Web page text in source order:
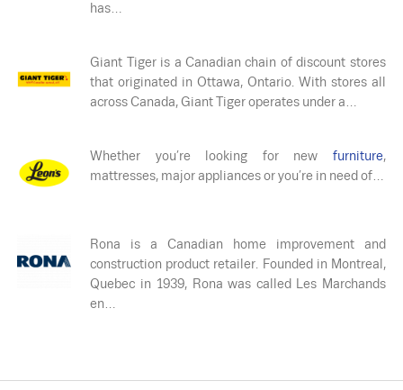
has…
Giant Tiger is a Canadian chain of discount stores
that originated in Ottawa, Ontario. With stores all
across Canada, Giant Tiger operates under a…
Whether you’re looking for new furniture,
mattresses, major appliances or you’re in need of…
Rona is a Canadian home improvement and
construction product retailer. Founded in Montreal,
Quebec in 1939, Rona was called Les Marchands
en…